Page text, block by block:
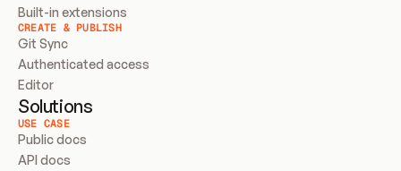
Built-in extensions
CREATE & PUBLISH
Git Sync
Authenticated access
Editor
Solutions
USE CASE
Public docs
API docs